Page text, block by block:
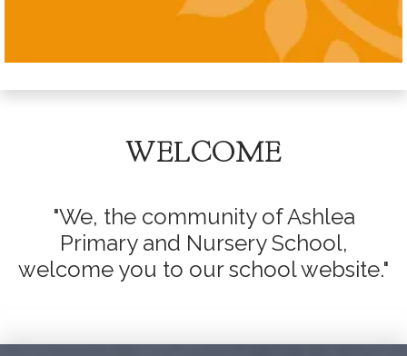
WELCOME
"We, the community of Ashlea
Primary and Nursery School,
welcome you to our school website."